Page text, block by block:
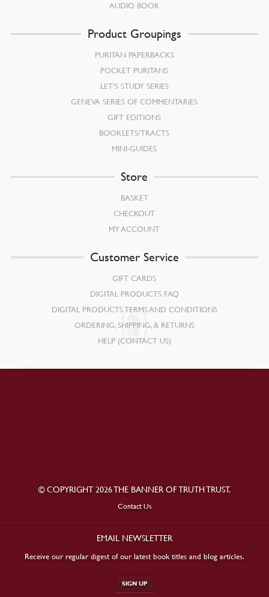
AUDIO BOOK
Product Groupings
PURITAN PAPERBACKS
POCKET PURITANS
LET’S STUDY SERIES
GENEVA SERIES OF COMMENTARIES
GIFT EDITIONS
BOOKLETS/TRACTS
MINI-GUIDES
Store
BASKET
CHECKOUT
MY ACCOUNT
Customer Service
GIFT CARDS
DIGITAL PRODUCTS FAQ
DIGITAL PRODUCTS TERMS AND CONDITIONS
ORDERING, SHIPPING, & RETURNS
HELP (CONTACT US)
© COPYRIGHT 2026 THE BANNER OF TRUTH TRUST.
Contact Us
EMAIL NEWSLETTER
Receive our regular digest of our latest book titles and blog articles.
SIGN UP